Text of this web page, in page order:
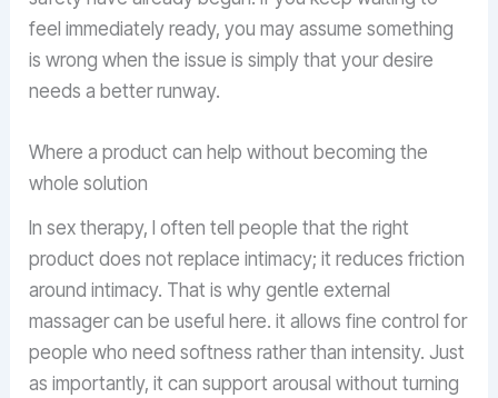
feel immediately ready, you may assume something
is wrong when the issue is simply that your desire
needs a better runway.
Where a product can help without becoming the
whole solution
In sex therapy, I often tell people that the right
product does not replace intimacy; it reduces friction
around intimacy. That is why gentle external
massager can be useful here. it allows fine control for
people who need softness rather than intensity. Just
as importantly, it can support arousal without turning